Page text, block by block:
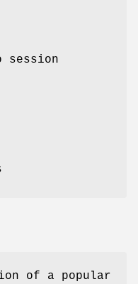
session
of a popular